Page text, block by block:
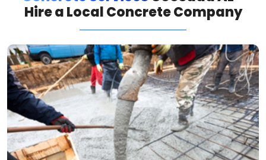
Hire a Local Concrete Company